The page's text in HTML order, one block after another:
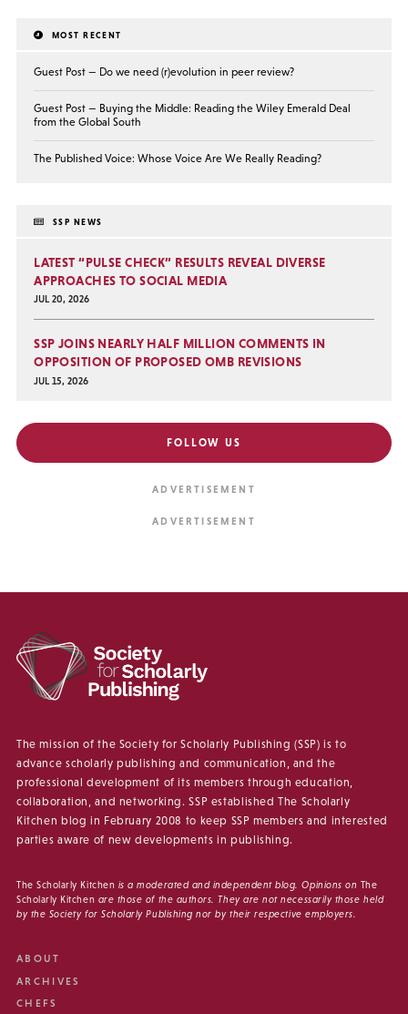
MOST RECENT
Guest Post — Do we need (r)evolution in peer review?
Guest Post — Buying the Middle: Reading the Wiley Emerald Deal
from the Global South
The Published Voice: Whose Voice Are We Really Reading?
SSP NEWS
LATEST “PULSE CHECK” RESULTS REVEAL DIVERSE
APPROACHES TO SOCIAL MEDIA
JUL 20, 2026
SSP JOINS NEARLY HALF MILLION COMMENTS IN
OPPOSITION OF PROPOSED OMB REVISIONS
JUL 15, 2026
FOLLOW US
The mission of the Society for Scholarly Publishing (SSP) is to
advance scholarly publishing and communication, and the
professional development of its members through education,
collaboration, and networking. SSP established The Scholarly
Kitchen blog in February 2008 to keep SSP members and interested
parties aware of new developments in publishing.
The Scholarly Kitchen is a moderated and independent blog. Opinions on The
Scholarly Kitchen are those of the authors. They are not necessarily those held
by the Society for Scholarly Publishing nor by their respective employers.
ABOUT
ARCHIVES
CHEFS